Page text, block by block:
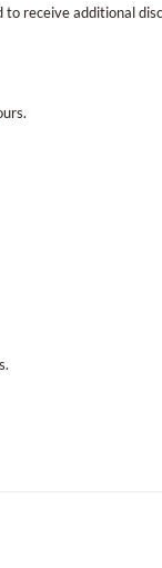
to receive additional